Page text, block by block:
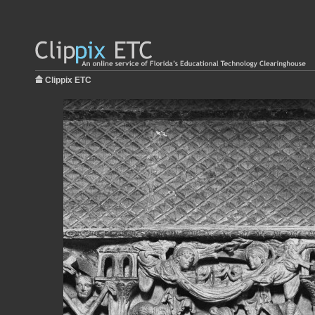
Clippix ETC